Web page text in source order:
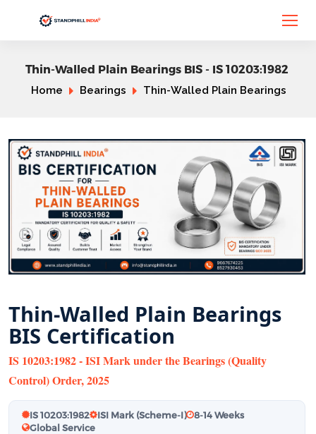
Thin-Walled Plain Bearings BIS - IS 10203:1982
Home Bearings Thin-Walled Plain Bearings
Thin-Walled Plain Bearings
BIS Certification
IS 10203:1982 - ISI Mark under the Bearings (Quality
Control) Order, 2025
IS 10203:1982 ISI Mark (Scheme-I)
8-14 Weeks
Global Service